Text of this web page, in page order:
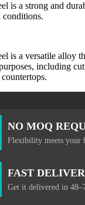
is a strong and
conditions.
is a versatile alloy
including
NO MOQ
Flexibility meets your
FAST
Get it delivered in